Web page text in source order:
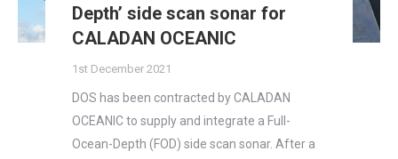
Depth’ side scan sonar for
CALADAN OCEANIC
1st December 2021
DOS has been contracted by CALADAN
OCEANIC to supply and integrate a Full-
Ocean-Depth (FOD) side scan sonar. After a